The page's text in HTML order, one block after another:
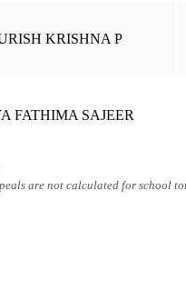
KRISHNA P
FATHIMA SAJEER
are not calculated for school